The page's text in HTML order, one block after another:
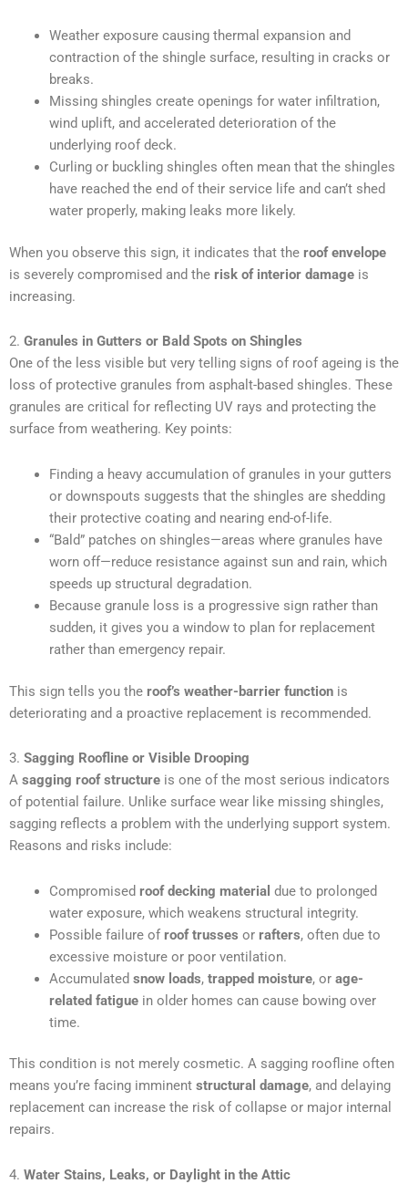
Weather exposure causing thermal expansion and
contraction of the shingle surface, resulting in cracks or
breaks.
Missing shingles create openings for water infiltration,
wind uplift, and accelerated deterioration of the
underlying roof deck.
Curling or buckling shingles often mean that the shingles
have reached the end of their service life and can’t shed
water properly, making leaks more likely.
When you observe this sign, it indicates that the roof envelope
is severely compromised and the risk of interior damage is
increasing.
2. Granules in Gutters or Bald Spots on Shingles
One of the less visible but very telling signs of roof ageing is the
loss of protective granules from asphalt-based shingles. These
granules are critical for reflecting UV rays and protecting the
surface from weathering. Key points:
Finding a heavy accumulation of granules in your gutters
or downspouts suggests that the shingles are shedding
their protective coating and nearing end-of-life.
“Bald” patches on shingles—areas where granules have
worn off—reduce resistance against sun and rain, which
speeds up structural degradation.
Because granule loss is a progressive sign rather than
sudden, it gives you a window to plan for replacement
rather than emergency repair.
This sign tells you the roof’s weather-barrier function is
deteriorating and a proactive replacement is recommended.
3. Sagging Roofline or Visible Drooping
A sagging roof structure is one of the most serious indicators
of potential failure. Unlike surface wear like missing shingles,
sagging reflects a problem with the underlying support system.
Reasons and risks include:
Compromised roof decking material due to prolonged
water exposure, which weakens structural integrity.
Possible failure of roof trusses or rafters, often due to
excessive moisture or poor ventilation.
Accumulated snow loads, trapped moisture, or age-
related fatiguein older homes can cause bowing over
time.
This condition is not merely cosmetic. A sagging roofline often
means you’re facing imminent structural damage, and delaying
replacement can increase the risk of collapse or major internal
repairs.
4. Water Stains, Leaks, or Daylight in the Attic